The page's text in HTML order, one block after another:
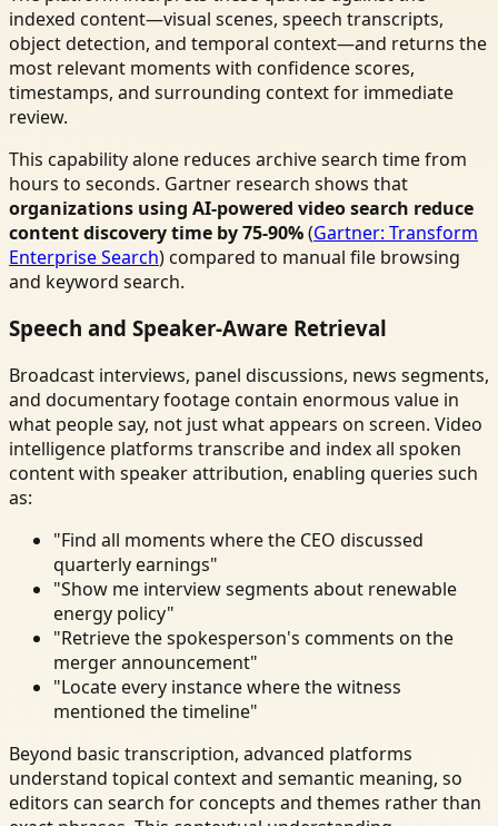
indexed content—visual scenes, speech transcripts,
object detection, and temporal context—and returns the
most relevant moments with confidence scores,
timestamps, and surrounding context for immediate
review.
This capability alone reduces archive search time from
hours to seconds. Gartner research shows that
organizations using AI-powered video search reduce
content discovery time by 75-90%(Gartner: Transform
Enterprise Search) compared to manual file browsing
and keyword search.
Speech and Speaker-Aware Retrieval
Broadcast interviews, panel discussions, news segments,
and documentary footage contain enormous value in
what people say, not just what appears on screen. Video
intelligence platforms transcribe and index all spoken
content with speaker attribution, enabling queries such
as:
"Find all moments where the CEO discussed
quarterly earnings"
"Show me interview segments about renewable
energy policy"
"Retrieve the spokesperson's comments on the
merger announcement"
"Locate every instance where the witness
mentioned the timeline"
Beyond basic transcription, advanced platforms
understand topical context and semantic meaning, so
editors can search for concepts and themes rather than